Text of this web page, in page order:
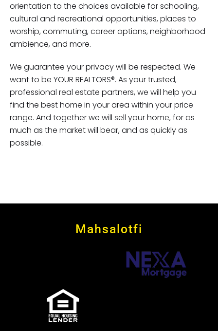
orientation to the choices available for schooling,
cultural and recreational opportunities, places to
worship, commuting, career options, neighborhood
ambience, and more.
We guarantee your privacy will be respected. We
want to be YOUR REALTORS®. As your trusted,
professional real estate partners, we will help you
find the best home in your area within your price
range. And together we will sell your home, for as
much as the market will bear, and as quickly as
possible.
Mahsalotfi